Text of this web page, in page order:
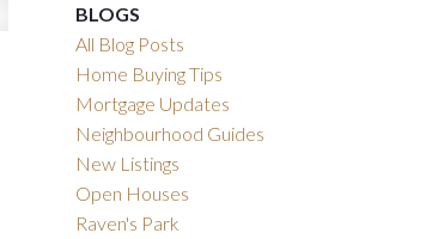
BLOGS
All Blog Posts
Home Buying Tips
Mortgage Updates
Neighbourhood Guides
New Listings
Open Houses
Raven's Park